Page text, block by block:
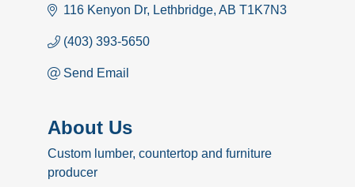
116 Kenyon Dr Lethbridge AB T1K7N3
(403) 393-5650
Send Email
About Us
Custom lumber, countertop and furniture
producer